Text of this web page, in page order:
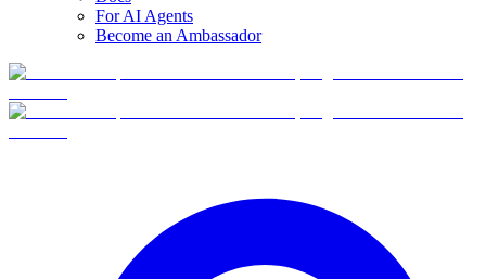
For AI Agents
Become an Ambassador